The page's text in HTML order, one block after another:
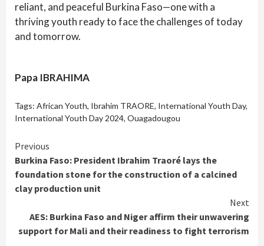
reliant, and peaceful Burkina Faso—one with a
thriving youth ready to face the challenges of today
and tomorrow.
Papa IBRAHIMA
Tags: African Youth, Ibrahim TRAORE, International Youth Day,
International Youth Day 2024, Ouagadougou
Continue
Reading
Previous
Burkina Faso: President Ibrahim Traoré lays the
foundation stone for the construction of a calcined
clay production unit
Next
AES: Burkina Faso and Niger affirm their unwavering
support for Mali and their readiness to fight terrorism